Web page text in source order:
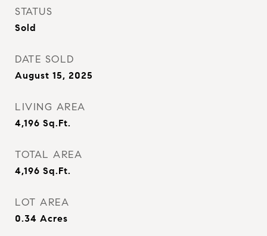
STATUS
Sold
DATE SOLD
August 15, 2025
LIVING AREA
4,196 Sq.Ft.
TOTAL AREA
4,196 Sq.Ft.
LOT AREA
0.34 Acres